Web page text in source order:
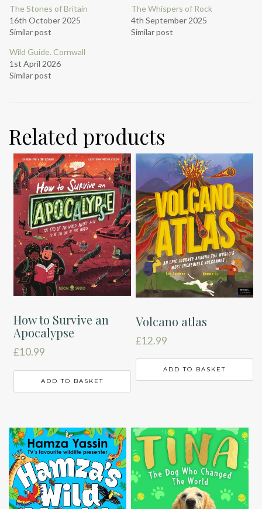
The Stones of Britain
16th October 2025
Similar post
The Whispers of Rock
4th September 2025
Similar post
Wild Guide. Cornwall
1st April 2026
Similar post
Related products
How to Survive an
Apocalypse
£10.99
ADD TO BASKET
Volcano atlas
£12.99
ADD TO BASKET